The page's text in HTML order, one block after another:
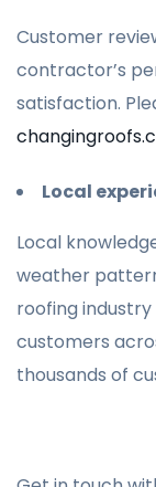
Customer
contractor’s
satisfaction.
Local
Local
weather
roofing
customers
thousands of